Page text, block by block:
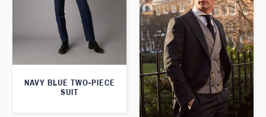
NAVY BLUE TWO-PIECE
SUIT